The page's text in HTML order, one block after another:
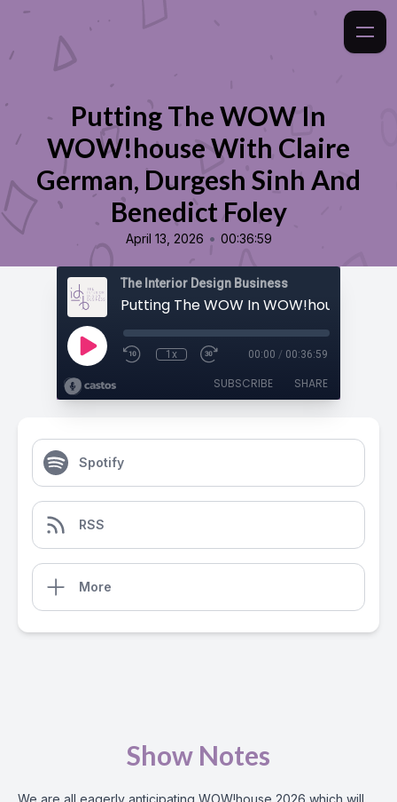
Putting The WOW In
WOW!house With Claire
German, Durgesh Sinh And
Benedict Foley
April 13, 2026 • 00:36:59
The Interior Design Business
1x 00:00 / 00:36:59
SUBSCRIBE SHARE
Spotify
RSS
More
Show Notes
We are all eagerly anticipating WOW!house 2026 which will